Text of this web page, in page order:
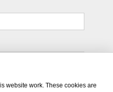
emails from
website work. These cookies are